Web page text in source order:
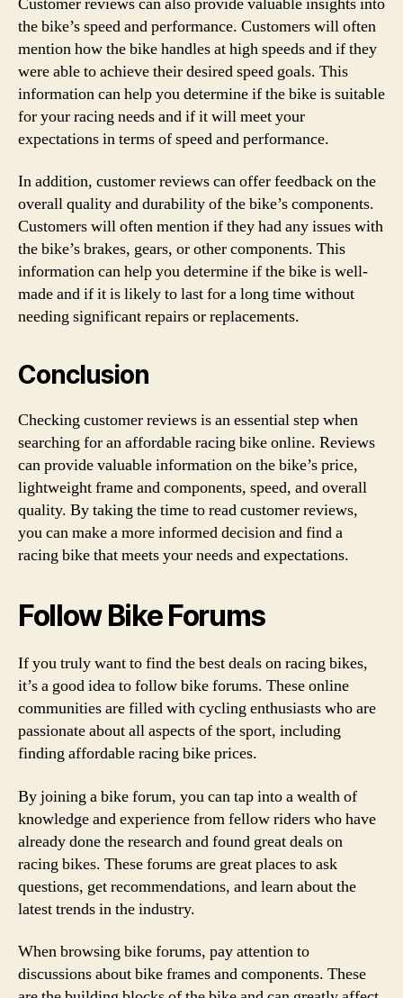
the bike’s speed and performance. Customers will often
mention how the bike handles at high speeds and if they
were able to achieve their desired speed goals. This
information can help you determine if the bike is suitable
for your racing needs and if it will meet your
expectations in terms of speed and performance.
In addition, customer reviews can offer feedback on the
overall quality and durability of the bike’s components.
Customers will often mention if they had any issues with
the bike’s brakes, gears, or other components. This
information can help you determine if the bike is well-
made and if it is likely to last for a long time without
needing significant repairs or replacements.
Conclusion
Checking customer reviews is an essential step when
searching for an affordable racing bike online. Reviews
can provide valuable information on the bike’s price,
lightweight frame and components, speed, and overall
quality. By taking the time to read customer reviews,
you can make a more informed decision and find a
racing bike that meets your needs and expectations.
Follow Bike Forums
If you truly want to find the best deals on racing bikes,
it’s a good idea to follow bike forums. These online
communities are filled with cycling enthusiasts who are
passionate about all aspects of the sport, including
finding affordable racing bike prices.
By joining a bike forum, you can tap into a wealth of
knowledge and experience from fellow riders who have
already done the research and found great deals on
racing bikes. These forums are great places to ask
questions, get recommendations, and learn about the
latest trends in the industry.
When browsing bike forums, pay attention to
discussions about bike frames and components. These